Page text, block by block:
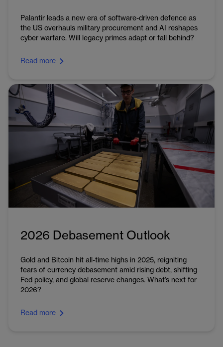
Palantir leads a new era of software-driven defence as
the US overhauls military procurement and AI reshapes
cyber warfare. Will legacy primes adapt or fall behind?
Read more
2026 Debasement Outlook
Gold and Bitcoin hit all-time highs in 2025, reigniting
fears of currency debasement amid rising debt, shifting
Fed policy, and global reserve changes. What’s next for
2026?
Read more